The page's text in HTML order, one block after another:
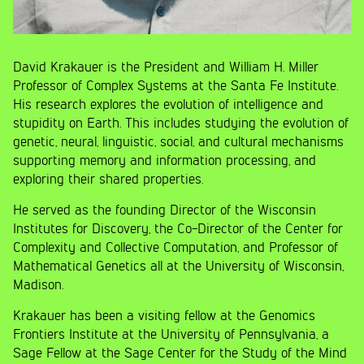
David Krakauer is the President and William H. Miller
Professor of Complex Systems at the Santa Fe Institute.
His research explores the evolution of intelligence and
stupidity on Earth. This includes studying the evolution of
genetic, neural, linguistic, social, and cultural mechanisms
supporting memory and information processing, and
exploring their shared properties.
He served as the founding Director of the Wisconsin
Institutes for Discovery, the Co-Director of the Center for
Complexity and Collective Computation, and Professor of
Mathematical Genetics all at the University of Wisconsin,
Madison.
Krakauer has been a visiting fellow at the Genomics
Frontiers Institute at the University of Pennsylvania, a
Sage Fellow at the Sage Center for the Study of the Mind